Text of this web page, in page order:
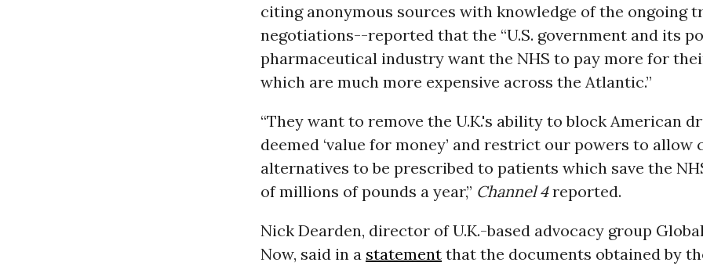
citing anonymous sources with knowledge of the ongoing
negotiations--reported that the “U.S. government and its
pharmaceutical industry want the NHS to pay more for
which are much more expensive across the Atlantic.”
“They want to remove the U.K.'s ability to block American
deemed ‘value for money’ and restrict our powers to allow
alternatives to be prescribed to patients which save the
of millions of pounds a year,” Channel 4reported.
Nick Dearden, director of U.K.-based advocacy group
Now, said in a statementthat the documents obtained by